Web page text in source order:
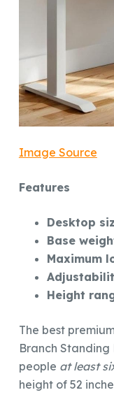
Image Source
Features
Desktop
Base
Maximum
Height
The best
Branch Standing
people at least
height of 52